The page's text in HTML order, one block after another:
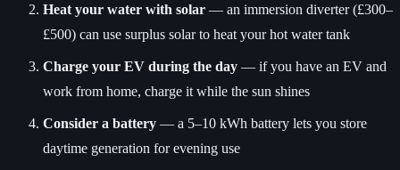
Heat your water with solar — an immersion diverter (£300–
£500) can use surplus solar to heat your hot water tank
Charge your EV during the day — if you have an EV and
work from home, charge it while the sun shines
Consider a battery — a 5–10 kWh battery lets you store
daytime generation for evening use